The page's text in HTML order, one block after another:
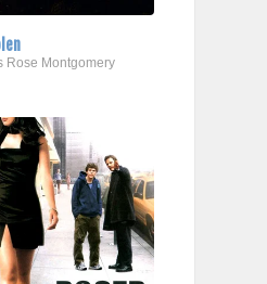
Rose Montgomery